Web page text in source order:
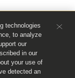
technologies
to analyze
our
in our
your use of
detected an